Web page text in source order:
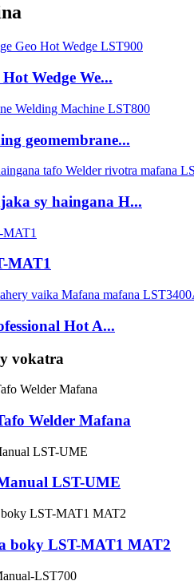
Wedge We...
geomembrane...
sy haingana H...
MAT1
Hot A...
vokatra
Welder Mafana
LST-UME
boky LST-MAT1 MAT2